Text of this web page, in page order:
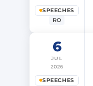
SPEECHES
RO
6
JUL
2026
SPEECHES